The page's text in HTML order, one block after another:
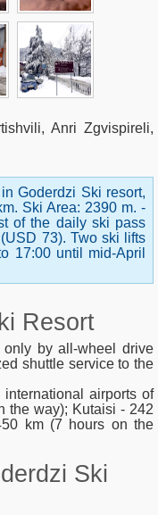
Anri Zgvispireli,
Goderdzi Ski resort,
Ski Area: 2390 m. -
of the daily ski pass
73). Two ski lifts
17:00 until mid-April
Resort
only by all-wheel drive
shuttle service to the
airports of
the way); Kutaisi - 242
km (7 hours on the
Ski